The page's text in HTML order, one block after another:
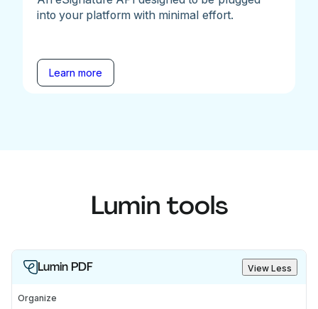
into your platform with minimal effort.
Learn more
Lumin tools
Lumin PDF View Less
Organize